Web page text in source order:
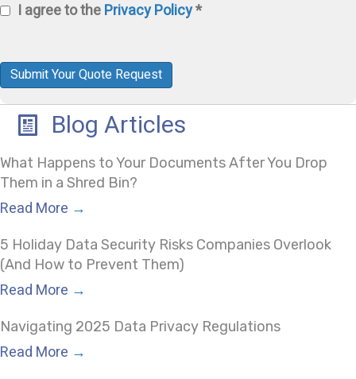
Us?
Privacy
Policy (Required)
I agree to thePrivacy Policy*
Submit Your Quote Request
Blog Articles
What Happens to Your Documents After You Drop
Them in a Shred Bin?
Read More →
5 Holiday Data Security Risks Companies Overlook
(And How to Prevent Them)
Read More →
Navigating 2025 Data Privacy Regulations
Read More →